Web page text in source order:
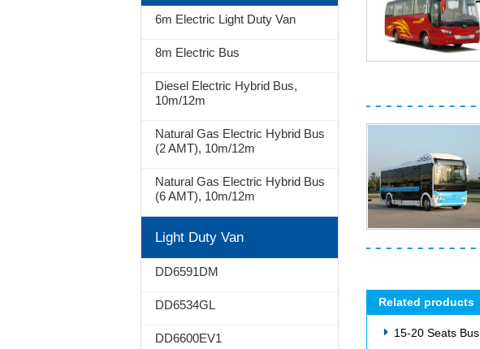
Related products
15-20 Seats Bus
6m Electric Light Duty Van
8m Electric Bus
Diesel Electric Hybrid Bus,
10m/12m
Natural Gas Electric Hybrid Bus
(2 AMT), 10m/12m
Natural Gas Electric Hybrid Bus
(6 AMT), 10m/12m
Light Duty Van
DD6591DM
DD6534GL
DD6600EV1